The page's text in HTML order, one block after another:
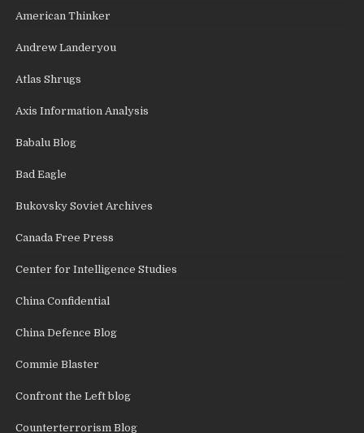
American Thinker
Andrew Landeryou
Atlas Shrugs
Axis Information Analysis
Babalu Blog
Bad Eagle
Bukovsky Soviet Archives
Canada Free Press
Center for Intelligence Studies
China Confidential
China Defence Blog
Commie Blaster
Confront the Left blog
Counterterrorism Blog